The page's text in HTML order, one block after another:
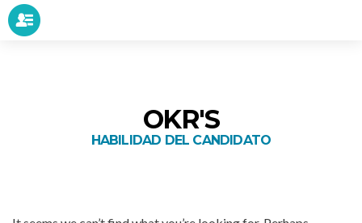
OKR'S
HABILIDAD DEL CANDIDATO